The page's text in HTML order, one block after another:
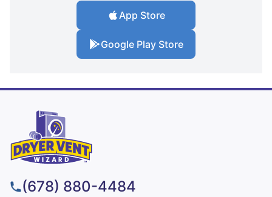
App Store
Google Play Store
(678) 880-4484